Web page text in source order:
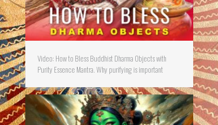
Video: How to Bless Buddhist Dharma Objects with
Purity Essence Mantra. Why purifying is important